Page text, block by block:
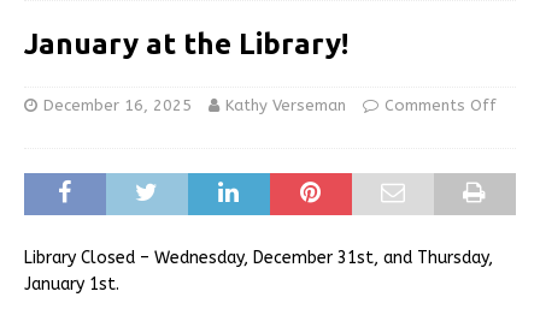
January at the Library!
December 16, 2025 Kathy Verseman Comments Off
Library Closed – Wednesday, December 31st, and Thursday,
January 1st.